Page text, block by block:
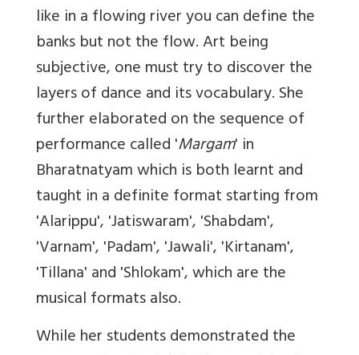
like in a flowing river you can define the
banks but not the flow. Art being
subjective, one must try to discover the
layers of dance and its vocabulary. She
further elaborated on the sequence of
performance called 'Margam' in
Bharatnatyam which is both learnt and
taught in a definite format starting from
'Alarippu', 'Jatiswaram', 'Shabdam',
'Varnam', 'Padam', 'Jawali', 'Kirtanam',
'Tillana' and 'Shlokam', which are the
musical formats also.
While her students demonstrated the